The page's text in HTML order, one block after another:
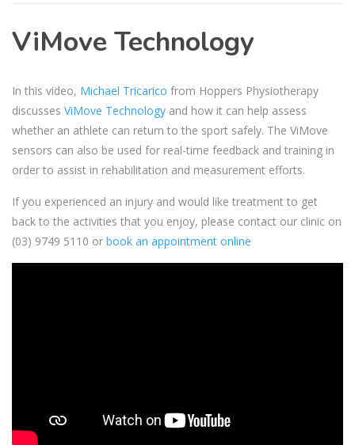
ViMove Technology
In this video, Michael Tricarico from Hoppers Physiotherapy
discusses ViMove Technology and how it can help assess
whether an athlete can return to the sport safely. The ViMove
sensors can also be used for real-time feedback and training in
order to assist in rehabilitation and measurement efforts.
If you experienced an injury and would like treatment to get
back to the activities that you enjoy, please contact our clinic on
(03) 9749 5110 or book an appointment online